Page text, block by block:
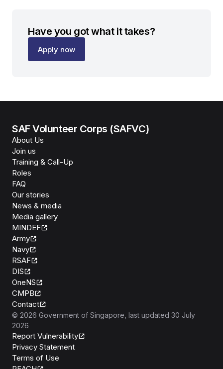
Have you got what it takes?
Apply now
SAF Volunteer Corps (SAFVC)
About Us
Join us
Training & Call-Up
Roles
FAQ
Our stories
News & media
Media gallery
MINDEF
Army
Navy
RSAF
DIS
OneNS
CMPB
Contact
© 2026 Government of Singapore, last updated 30 July
2026
Report Vulnerability
Privacy Statement
Terms of Use